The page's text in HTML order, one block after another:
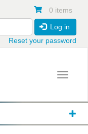
0 items
Log in
Reset your password
Toggle